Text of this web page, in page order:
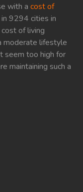
with a cost of
9294 cities in
of living
moderate lifestyle
seem too high for
maintaining such a